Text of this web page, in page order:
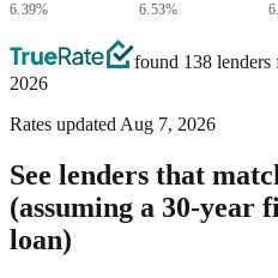
6.39% 6.53%
found 138 lenders
2026
Rates updated Aug 7, 2026
See lenders that
(assuming a 30-year
loan)